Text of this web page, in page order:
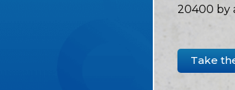
20400 by
Take